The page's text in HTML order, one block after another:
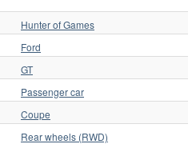
Hunter of Games
Ford
GT
Passenger car
Coupe
Rear wheels (RWD)